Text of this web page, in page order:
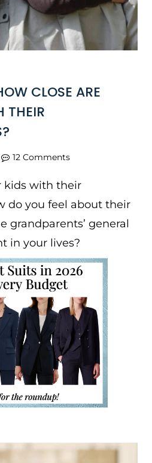
CLOSE ARE
THEIR
12 Comments
kids with their
do you feel about their
grandparents’ general
in your lives?